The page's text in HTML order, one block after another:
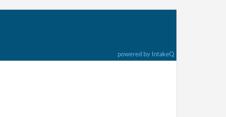
powered by IntakeQ